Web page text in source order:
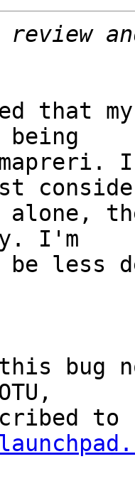
review
that my
being
alone,
I'm
be less
bug